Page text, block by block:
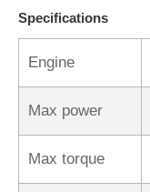
Specifications
Engine
Max power
Max torque